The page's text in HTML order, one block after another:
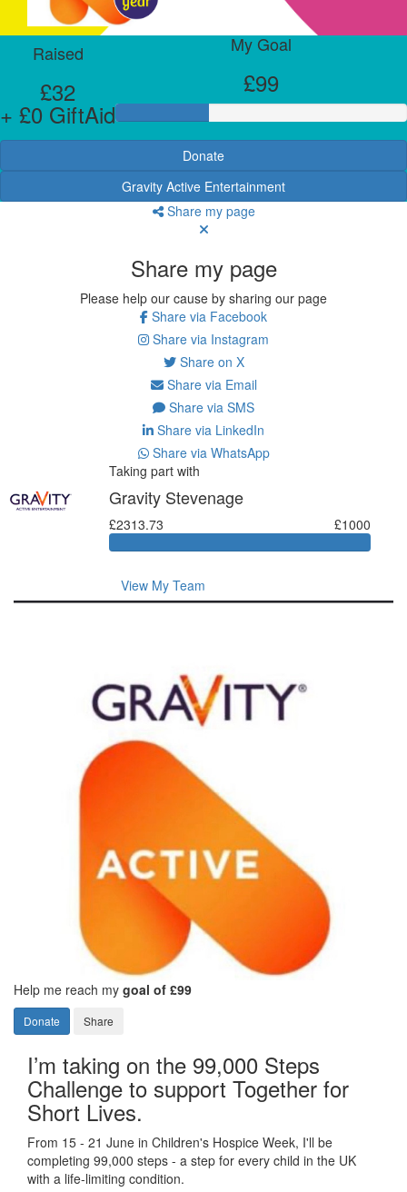
Raised
£32
+ £0 GiftAid
My Goal
£99
Donate
Gravity Active Entertainment
Share my page
Share my page
Please help our cause by sharing our page
Share via Facebook
Share via Instagram
Share on X
Share via Email
Share via SMS
Share via LinkedIn
Share via WhatsApp
Taking part with
Gravity Stevenage
£2313.73 £1000
View My Team
Help me reach my goal of £99
Donate Share
I’m taking on the 99,000 Steps
Challenge to support Together for
Short Lives.
From 15 - 21 June in Children's Hospice Week, I'll be
completing 99,000 steps - a step for every child in the UK
with a life-limiting condition.